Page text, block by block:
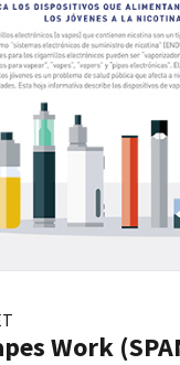
Work